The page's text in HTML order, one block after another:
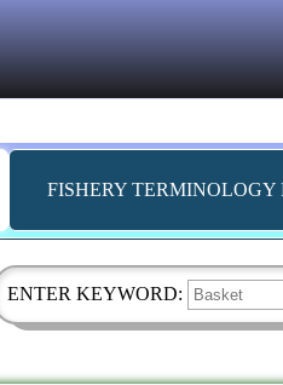
FISHERY TERMINOLOGY
ENTER KEYWORD: